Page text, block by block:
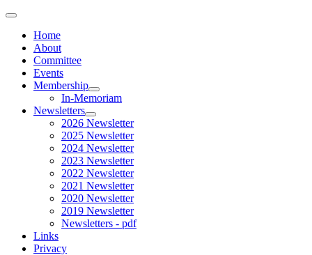
Home
About
Committee
Events
Membership
In-Memoriam
Newsletters
2026 Newsletter
2025 Newsletter
2024 Newsletter
2023 Newsletter
2022 Newsletter
2021 Newsletter
2020 Newsletter
2019 Newsletter
Newsletters - pdf
Links
Privacy